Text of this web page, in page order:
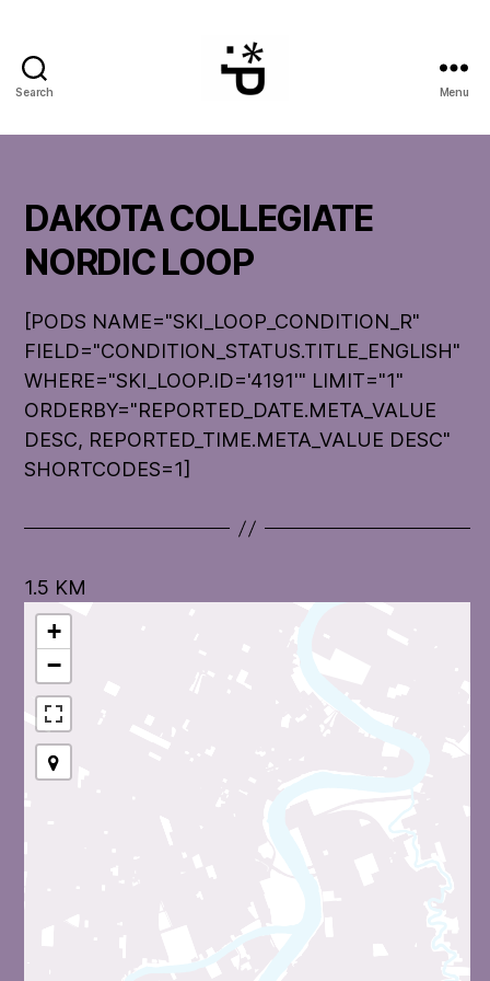
Search Menu
DAKOTA COLLEGIATE
NORDIC LOOP
[PODS NAME="SKI_LOOP_CONDITION_R"
FIELD="CONDITION_STATUS.TITLE_ENGLISH"
WHERE="SKI_LOOP.ID='4191'" LIMIT="1"
ORDERBY="REPORTED_DATE.META_VALUE
DESC, REPORTED_TIME.META_VALUE DESC"
SHORTCODES=1]
1.5 KM
+
−